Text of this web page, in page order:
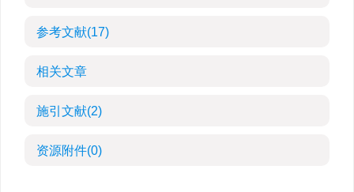
参考文献(17)
相关文章
施引文献(2)
资源附件(0)